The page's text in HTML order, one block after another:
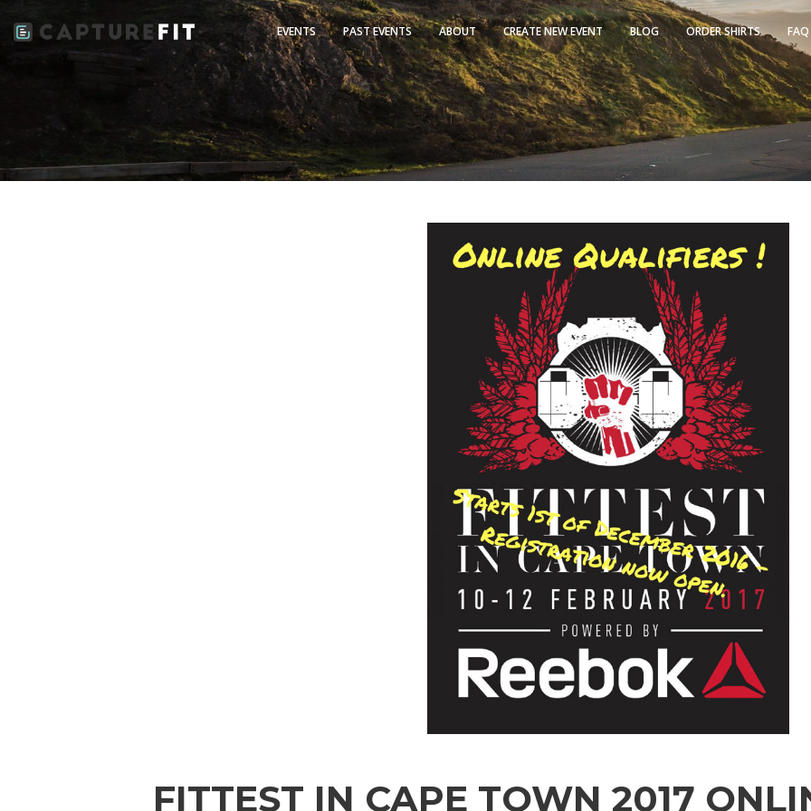
EVENTS PAST EVENTS ABOUT CREATE NEW EVENT BLOG ORDER SHIRTS FAQ
FITTEST IN CAPE TOWN 2017